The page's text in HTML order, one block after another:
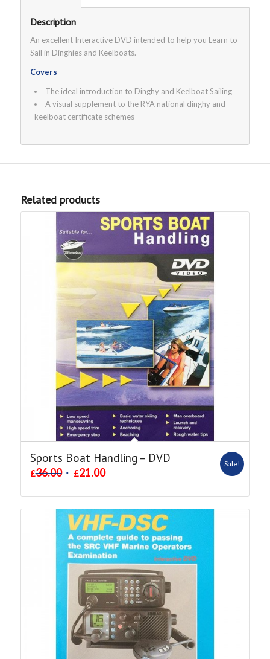
Description
An excellent Interactive DVD intended to help you Learn to
Sail in Dinghies and Keelboats.
Covers
The ideal introduction to Dinghy and Keelboat Sailing
A visual supplement to the RYA national dinghy and
keelboat certificate schemes
Related products
Sports Boat Handling – DVD
£36.00 £21.00
Sale!